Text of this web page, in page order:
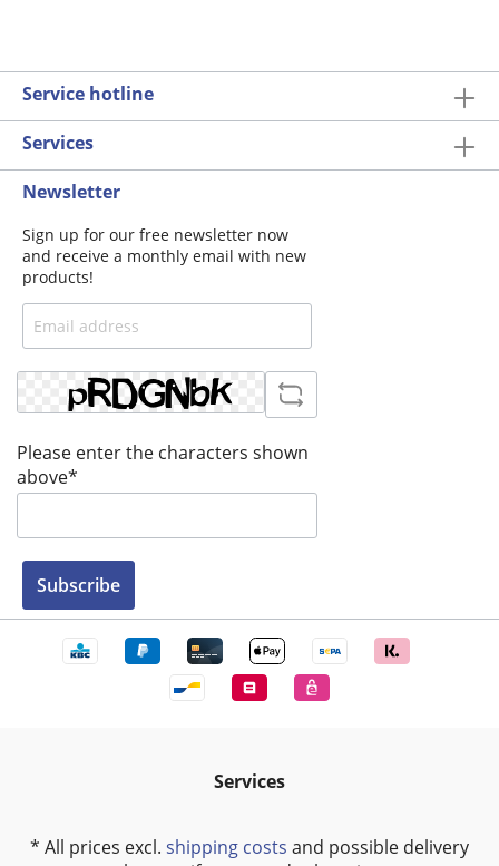
Service hotline
Services
Newsletter
Sign up for our free newsletter now
and receive a monthly email with new
products!
Please enter the characters shown
above*
Subscribe
Services
* All prices excl. shipping costs and possible delivery